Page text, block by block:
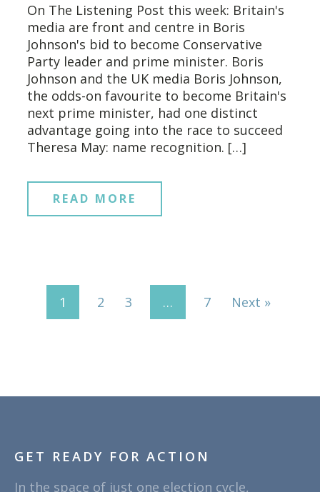
On The Listening Post this week: Britain's
media are front and centre in Boris
Johnson's bid to become Conservative
Party leader and prime minister. Boris
Johnson and the UK media Boris Johnson,
the odds-on favourite to become Britain's
next prime minister, had one distinct
advantage going into the race to succeed
Theresa May: name recognition. […]
READ MORE
1 2 3 … 7 Next »
GET READY FOR ACTION
In the space of just one election cycle,